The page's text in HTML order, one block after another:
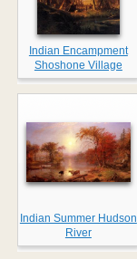
Indian Encampment
Shoshone Village
Indian Summer Hudson
River